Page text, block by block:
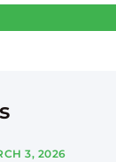
3, 2026